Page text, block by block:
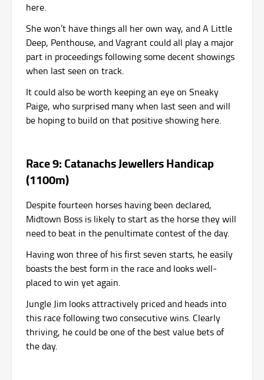
here.
She won’t have things all her own way, and A Little
Deep, Penthouse, and Vagrant could all play a major
part in proceedings following some decent showings
when last seen on track.
It could also be worth keeping an eye on Sneaky
Paige, who surprised many when last seen and will
be hoping to build on that positive showing here.
Race 9: Catanachs Jewellers Handicap
(1100m)
Despite fourteen horses having been declared,
Midtown Boss is likely to start as the horse they will
need to beat in the penultimate contest of the day.
Having won three of his first seven starts, he easily
boasts the best form in the race and looks well-
placed to win yet again.
Jungle Jim looks attractively priced and heads into
this race following two consecutive wins. Clearly
thriving, he could be one of the best value bets of
the day.